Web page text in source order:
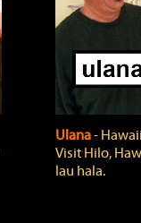
Ulana‐
Visit Hilo,
lau hala.